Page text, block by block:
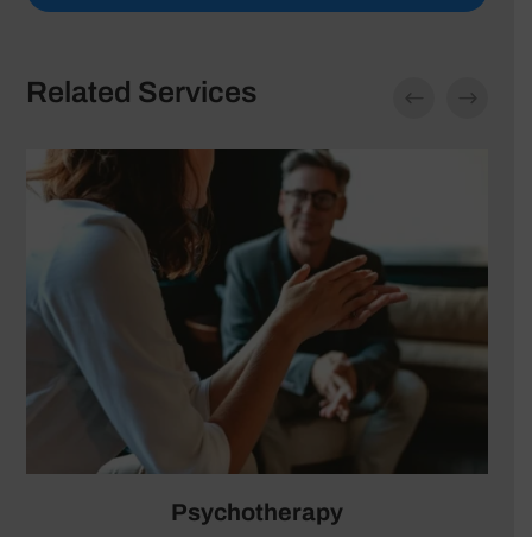
Related Services
Psychiatric Medication Management